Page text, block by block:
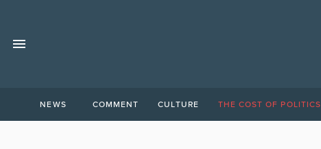
NEWS COMMENT CULTURE THE COST OF POLITICS